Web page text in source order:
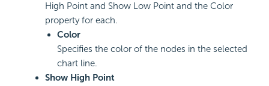
High Point and Show Low Point and the Color
property for each.
Color
Specifies the color of the nodes in the selected
chart line.
Show High Point